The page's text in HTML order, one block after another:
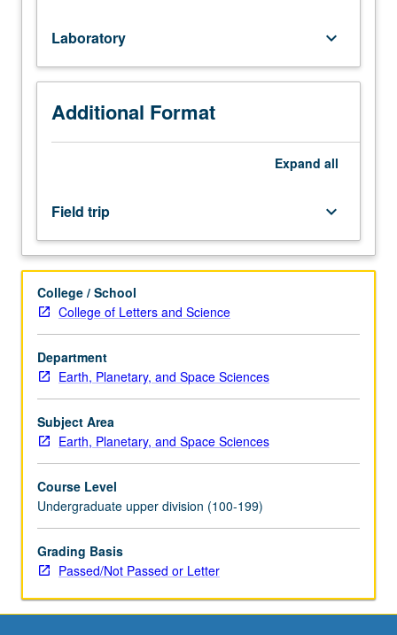
geology
and
biology.
P/NP
grading.
Laboratory keyboard_arrow_down
Additional Format
Expand all
Field trip keyboard_arrow_down
College / School
College of Letters and Science
Department
Earth, Planetary, and Space Sciences
Subject Area
Earth, Planetary, and Space Sciences
Course Level
Undergraduate upper division (100-199)
Grading Basis
Passed/Not Passed or Letter